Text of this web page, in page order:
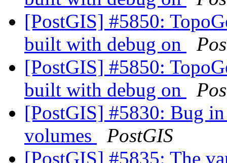
[PostGIS] #5850:
built with debug on
[PostGIS] #5850:
built with debug on
[PostGIS] #5830: Bug
volumes
PostGIS
[PostGIS] #5835: The